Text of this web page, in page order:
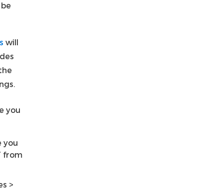
will
you
you
from
>